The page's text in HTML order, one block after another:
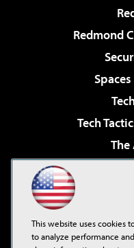
Redmond
Tech
The
Virtualization
Visual
This website uses cookies
to analyze performance